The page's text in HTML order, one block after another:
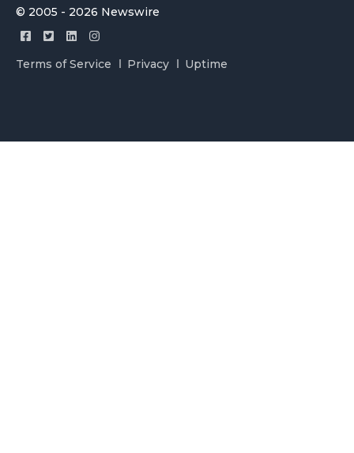
© 2005 - 2026 Newswire
Terms of Service Privacy Uptime